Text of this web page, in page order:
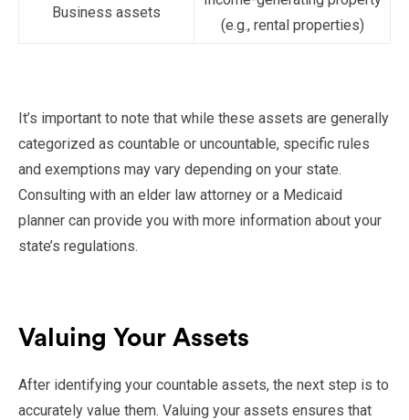
Business assets
(e.g., rental properties)
It’s important to note that while these assets are generally
categorized as countable or uncountable, specific rules
and exemptions may vary depending on your state.
Consulting with an elder law attorney or a Medicaid
planner can provide you with more information about your
state’s regulations.
Valuing Your Assets
After identifying your countable assets, the next step is to
accurately value them. Valuing your assets ensures that